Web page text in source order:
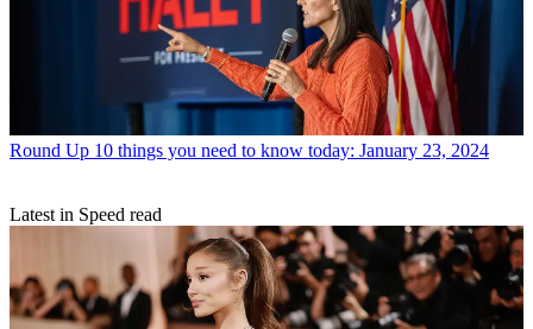
Round Up 10 things you need to know today: January 23, 2024
Latest in Speed read